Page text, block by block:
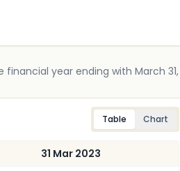
year ending with March 31,
Table Chart
31 Mar 2023